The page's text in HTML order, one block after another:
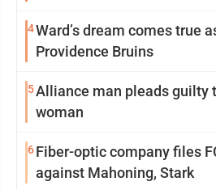
4Ward’s dream comes true
Providence Bruins
5Alliance man pleads guilty
woman
6Fiber-optic company files
against Mahoning, Stark